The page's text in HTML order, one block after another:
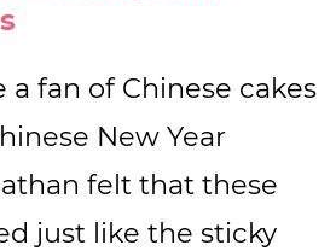
a fan of Chinese cakes
New Year
felt that these
just like the sticky